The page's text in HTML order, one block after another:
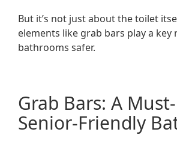
But it’s not just about the toilet
elements like grab bars play a key
bathrooms safer.
Grab Bars: A
Senior-Friendly